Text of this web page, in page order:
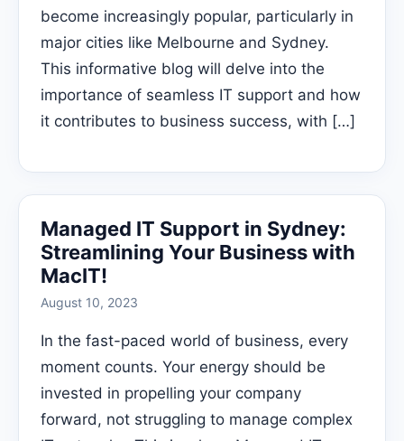
become increasingly popular, particularly in
major cities like Melbourne and Sydney.
This informative blog will delve into the
importance of seamless IT support and how
it contributes to business success, with […]
Managed IT Support in Sydney:
Streamlining Your Business with
MacIT!
August 10, 2023
In the fast-paced world of business, every
moment counts. Your energy should be
invested in propelling your company
forward, not struggling to manage complex